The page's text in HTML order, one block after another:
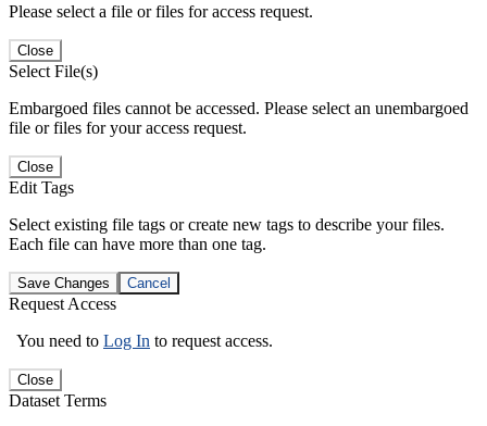
Please select a file or files for access request.
Close
Select File(s)
Embargoed files cannot be accessed. Please select an unembargoed
file or files for your access request.
Close
Edit Tags
Select existing file tags or create new tags to describe your files.
Each file can have more than one tag.
Save Changes Cancel
Request Access
You need to Log In to request access.
Close
Dataset Terms